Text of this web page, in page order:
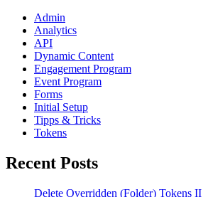
Admin
Analytics
API
Dynamic Content
Engagement Program
Event Program
Forms
Initial Setup
Tipps & Tricks
Tokens
Recent Posts
Delete Overridden (Folder) Tokens II